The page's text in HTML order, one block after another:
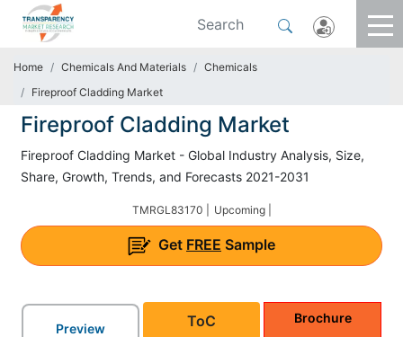
Home Chemicals And Materials
Chemicals
Fireproof Cladding Market
Fireproof Cladding Market
Fireproof Cladding Market - Global Industry Analysis, Size,
Share, Growth, Trends, and Forecasts 2021-2031
TMRGL83170 | Upcoming |
Get FREE Sample
Preview ToC Brochure